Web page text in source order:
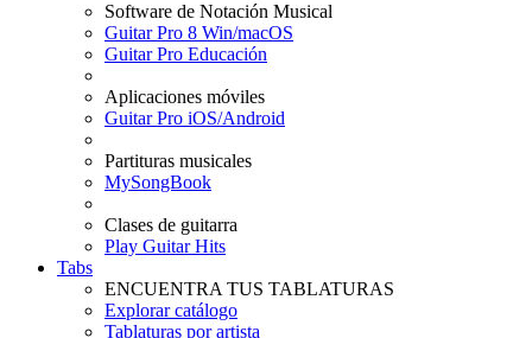
Software de Notación Musical
Guitar Pro 8 Win/macOS
Guitar Pro Educación
Aplicaciones móviles
Guitar Pro iOS/Android
Partituras musicales
MySongBook
Clases de guitarra
Play Guitar Hits
Tabs
ENCUENTRA TUS TABLATURAS
Explorar catálogo
Tablaturas por artista